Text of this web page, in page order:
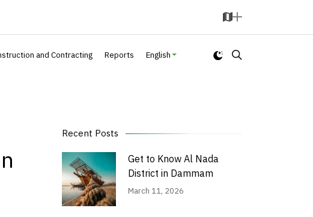
M
a
A
d
d
and Contracting Reports English
Recent Posts
Get to Know Al Nada
District in Dammam
March 11, 2026